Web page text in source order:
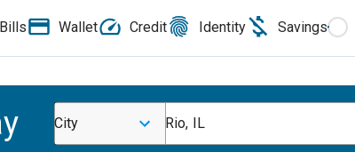
Bills Wallet Credit Identity Savings
City Rio, IL